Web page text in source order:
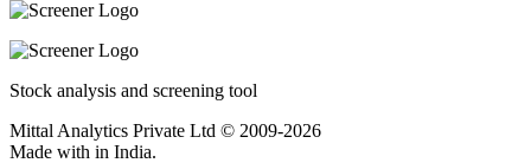
Stock analysis and screening tool
Mittal Analytics Private Ltd © 2009-2026
Made with in India.